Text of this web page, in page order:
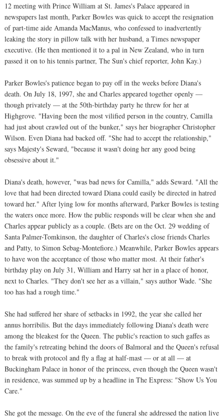
12 meeting with Prince William at St. James's Palace appeared in
newspapers last month, Parker Bowles was quick to accept the resignation
of part-time aide Amanda MacManus, who confessed to inadvertently
leaking the story in pillow talk with her husband, a Times newspaper
executive. (He then mentioned it to a pal in New Zealand, who in turn
passed it on to his tennis partner, The Sun's chief reporter, John Kay.)
Parker Bowles's patience began to pay off in the weeks before Diana's
death. On July 18, 1997, she and Charles appeared together openly —
though privately — at the 50th-birthday party he threw for her at
Highgrove. "Having been the most vilified person in the country, Camilla
had just about crawled out of the bunker," says her biographer Christopher
Wilson. Even Diana had backed off. "She had to accept the relationship,"
says Majesty's Seward, "because it wasn't doing her any good being
obsessive about it."
Diana's death, however, "was bad news for Camilla," adds Seward. "All the
love that had been directed toward Diana could easily be directed in hatred
toward her." After lying low for months afterward, Parker Bowles is testing
the waters once more. How the public responds will be clear when she and
Charles appear publicly as a couple. (Bets are on the Oct. 29 wedding of
Santa Palmer-Tomkinson, the daughter of Charles's close friends Charles
and Patty, to Simon Sebag-Montefiore.) Meanwhile, Parker Bowles appears
to have won the acceptance of those who matter most. At their father's
birthday play on July 31, William and Harry sat her in a place of honor,
next to Charles. "They don't see her as a villain," says author Wade. "She
too has had a rough time."
She had suffered her share of setbacks in 1992, the year she called her
annus horribilis. But the days immediately following Diana's death were
among the bleakest for the Queen. The public's reaction to such gaffes as
the family's retreating behind the doors of Balmoral and the Queen's refusal
to break with protocol and fly a flag at half-mast — or at all — at
Buckingham Palace in honor of the princess, even though the Queen wasn't
in residence, was summed up by a headline in The Express: "Show Us You
Care."
She got the message. On the eve of the funeral she addressed the nation live